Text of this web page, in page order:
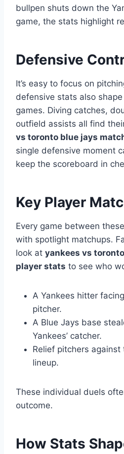
bullpen shuts down the
game, the stats highlight
Defensive
It’s easy to focus on
defensive stats also
games. Diving catches,
outfield assists all find
vs toronto blue jays
single defensive moment
keep the scoreboard in
Key Player
Every game between
with spotlight matchups.
look at yankees vs
player stats to see who
A Yankees hitter
pitcher.
A Blue Jays base
Yankees’ catcher.
Relief pitchers
lineup.
These individual duels
outcome.
How Stats